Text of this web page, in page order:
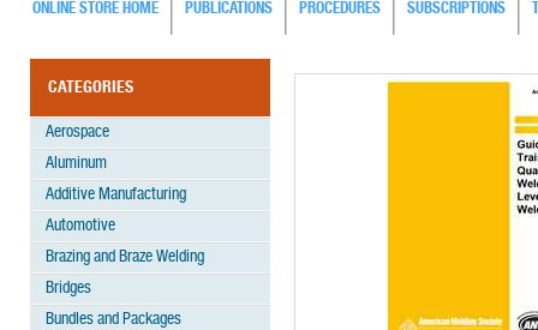
ONLINE STORE HOME PUBLICATIONS PROCEDURES SUBSCRIPTIONS
CATEGORIES
Aerospace
Aluminum
Additive Manufacturing
Automotive
Brazing and Braze Welding
Bridges
Bundles and Packages